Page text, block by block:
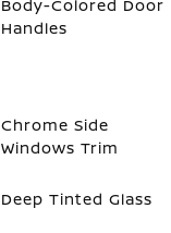
Body-Colored Door
Handles
Chrome Side
Windows Trim
Deep Tinted Glass